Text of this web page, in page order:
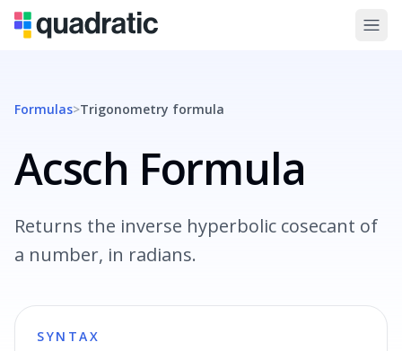
Formulas>Trigonometry formula
Acsch Formula
Returns the inverse hyperbolic cosecant of
a number, in radians.
SYNTAX